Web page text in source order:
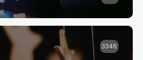
3346